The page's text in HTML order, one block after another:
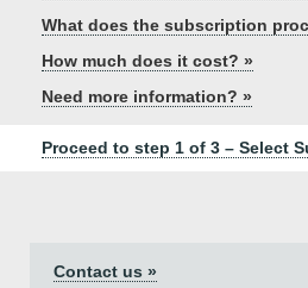
What does the subscription
How much does it cost? »
Need more information? »
Proceed to step 1 of 3 – Select
Contact us »